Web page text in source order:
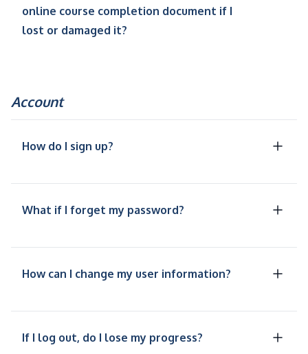
online course completion document if I
lost or damaged it?
Account
How do I sign up?
What if I forget my password?
How can I change my user information?
If I log out, do I lose my progress?